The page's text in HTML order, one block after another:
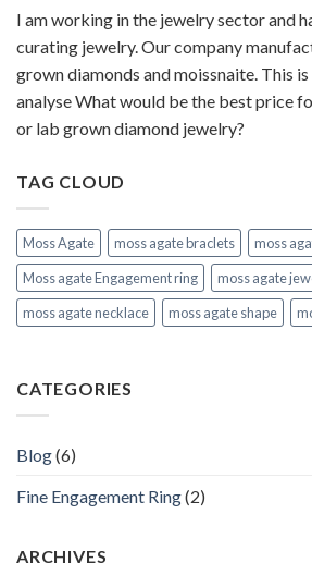
I am working in the jewelry sector and
curating jewelry. Our company
grown diamonds and moissnaite. This is
analyse What would be the best price
or lab grown diamond jewelry?
TAG CLOUD
Moss Agate moss agate braclets
moss
Moss agate Engagement ring
moss agate
moss agate necklace
moss agate shape
CATEGORIES
Blog(6)
Fine Engagement Ring(2)
ARCHIVES